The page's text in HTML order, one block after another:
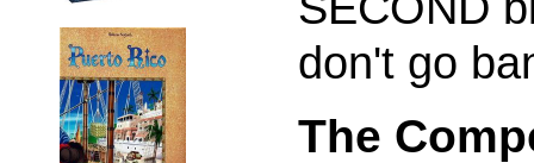
don't go
The